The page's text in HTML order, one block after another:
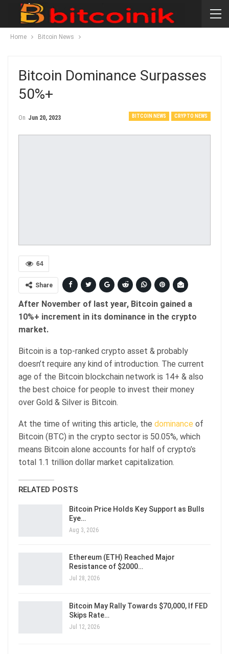
Home Bitcoin News
Bitcoin Dominance Surpasses
50%+
BITCOIN NEWS CRYPTO NEWS
On Jun 20, 2023
64
Share
After November of last year, Bitcoin gained a
10%+ increment in its dominance in the crypto
market.
Bitcoin is a top-ranked crypto asset & probably
doesn’t require any kind of introduction. The current
age of the Bitcoin blockchain network is 14+ & also
the best choice for people to invest their money
over Gold & Silver is Bitcoin.
At the time of writing this article, the dominance of
Bitcoin (BTC) in the crypto sector is 50.05%, which
means Bitcoin alone accounts for half of crypto’s
total 1.1 trillion dollar market capitalization.
RELATED POSTS
Bitcoin Price Holds Key Support as Bulls
Eye…
Aug 3, 2026
Ethereum (ETH) Reached Major
Resistance of $2000…
Jul 28, 2026
Bitcoin May Rally Towards $70,000, If FED
Skips Rate…
Jul 12, 2026